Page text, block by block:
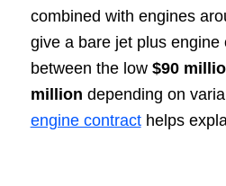
combined with engines
give a bare jet plus engine
between the low $90
million depending on
engine contracthelps